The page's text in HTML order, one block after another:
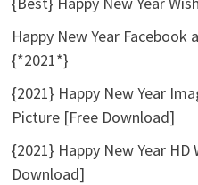
Happy New Year Facebook
{*2021*}
{2021} Happy New Year
Picture [Free Download]
{2021} Happy New Year
Download]